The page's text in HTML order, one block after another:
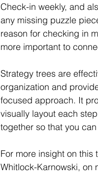
Check-in weekly, and
any missing puzzle
reason for checking in
more important to
Strategy trees are
organization and
focused approach. It
visually layout each
together so that you
For more insight on
Whitlock-Karnowski, on